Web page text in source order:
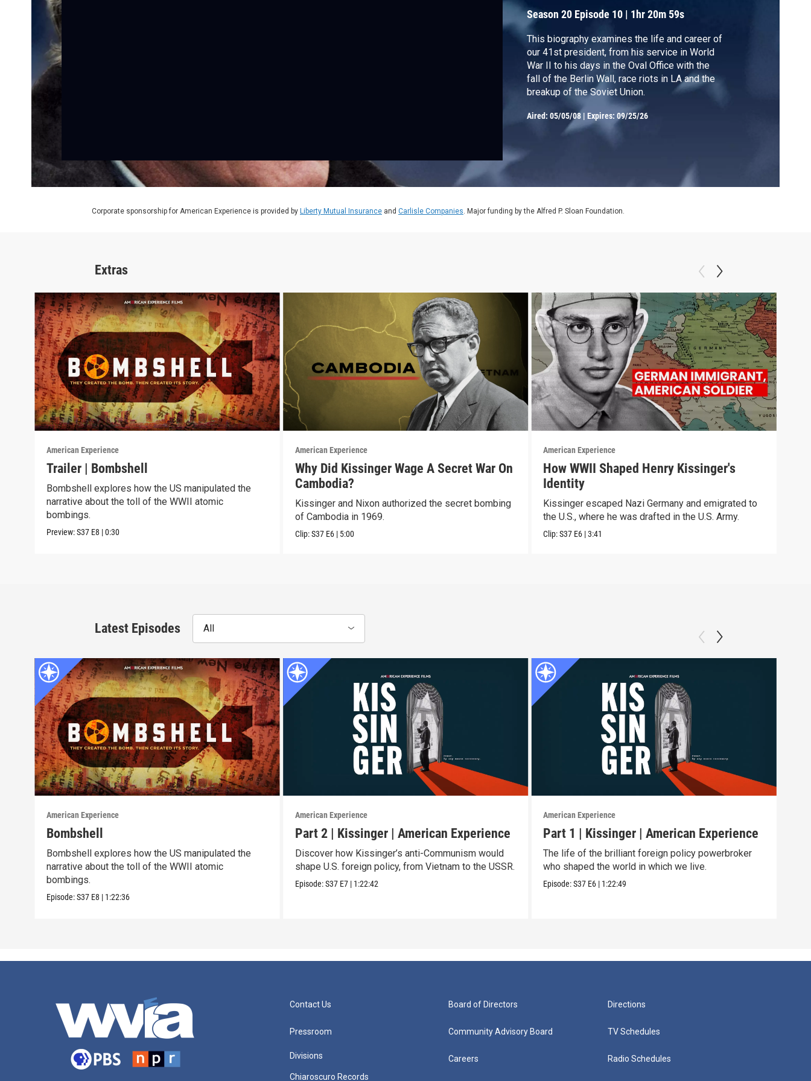
Season 20 Episode 10 | 1hr 20m 59s
This biography examines the life and career of
our 41st president, from his service in World
War II to his days in the Oval Office with the
fall of the Berlin Wall, race riots in LA and the
breakup of the Soviet Union.
Aired: 05/05/08 |Expires: 09/25/26
Corporate sponsorship for American Experience is provided by Liberty Mutual Insurance and Carlisle Companies. Major funding by the Alfred P. Sloan Foundation.
Extras
American Experience
Trailer | Bombshell
Bombshell explores how the US manipulated the
narrative about the toll of the WWII atomic
bombings.
Preview:S37 E8 |0:30
American Experience
Why Did Kissinger Wage A Secret War On
Cambodia?
Kissinger and Nixon authorized the secret bombing
of Cambodia in 1969.
Clip:S37 E6 | 5:00
American Experience
How WWII Shaped Henry Kissinger's
Identity
Kissinger escaped Nazi Germany and emigrated to
the U.S., where he was drafted in the U.S. Army.
Clip:S37 E6 |3:41
Latest Episodes All
American Experience
Bombshell
Bombshell explores how the US manipulated the
narrative about the toll of the WWII atomic
bombings.
Episode:S37 E8 | 1:22:36
American Experience
Part 2 | Kissinger | American Experience
Discover how Kissinger’s anti-Communism would
shape U.S. foreign policy, from Vietnam to the USSR.
Episode:S37 E7 | 1:22:42
American Experience
Part 1 | Kissinger | American Experience
The life of the brilliant foreign policy powerbroker
who shaped the world in which we live.
Episode:S37 E6 | 1:22:49
Contact Us
Pressroom
Divisions
Chiaroscuro Records
Board of Directors
Community Advisory Board
Careers
Directions
TV Schedules
Radio Schedules